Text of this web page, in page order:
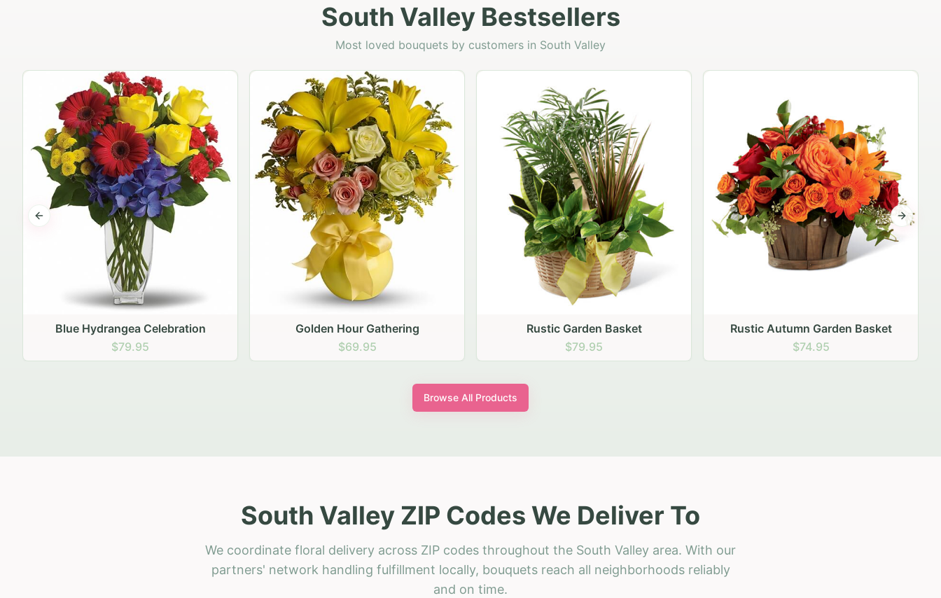
South Valley Bestsellers
Most loved bouquets by customers in South Valley
Golden Hour Gathering
$69.95
Rustic Garden Basket
$79.95
Rustic Autumn Garden Basket
$74.95
Previous slide Next
Browse All Products
South Valley ZIP Codes We Deliver To
We coordinate floral delivery across ZIP codes throughout the South Valley area. With our
partners' network handling fulfillment locally, bouquets reach all neighborhoods reliably
and on time.